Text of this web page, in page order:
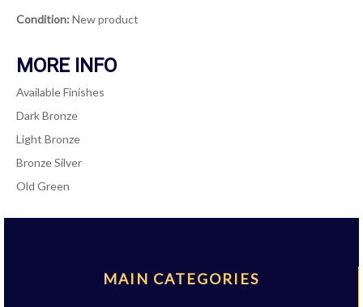
Condition: New product
MORE INFO
Available Finishes
Dark Bronze
Light Bronze
Bronze Silver
Old Green
MAIN CATEGORIES